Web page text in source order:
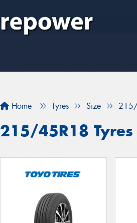
Home Tyres Size
215/45R18